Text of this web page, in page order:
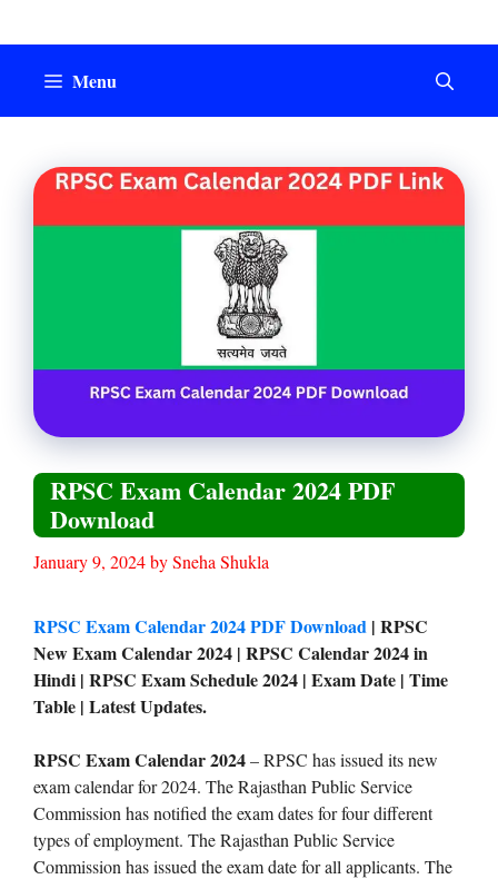
Menu
RPSC Exam Calendar 2024 PDF
Download
January 9, 2024bySneha Shukla
RPSC Exam Calendar 2024 PDF Download | RPSC
New Exam Calendar 2024 | RPSC Calendar 2024 in
Hindi | RPSC Exam Schedule 2024 | Exam Date | Time
Table | Latest Updates.
RPSC Exam Calendar 2024– RPSC has issued its new
exam calendar for 2024. The Rajasthan Public Service
Commission has notified the exam dates for four different
types of employment. The Rajasthan Public Service
Commission has issued the exam date for all applicants. The